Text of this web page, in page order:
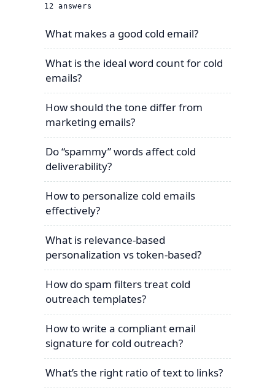
12 answers
What makes a good cold email?
What is the ideal word count for cold
emails?
How should the tone differ from
marketing emails?
Do “spammy” words affect cold
deliverability?
How to personalize cold emails
effectively?
What is relevance-based
personalization vs token-based?
How do spam filters treat cold
outreach templates?
How to write a compliant email
signature for cold outreach?
What’s the right ratio of text to links?